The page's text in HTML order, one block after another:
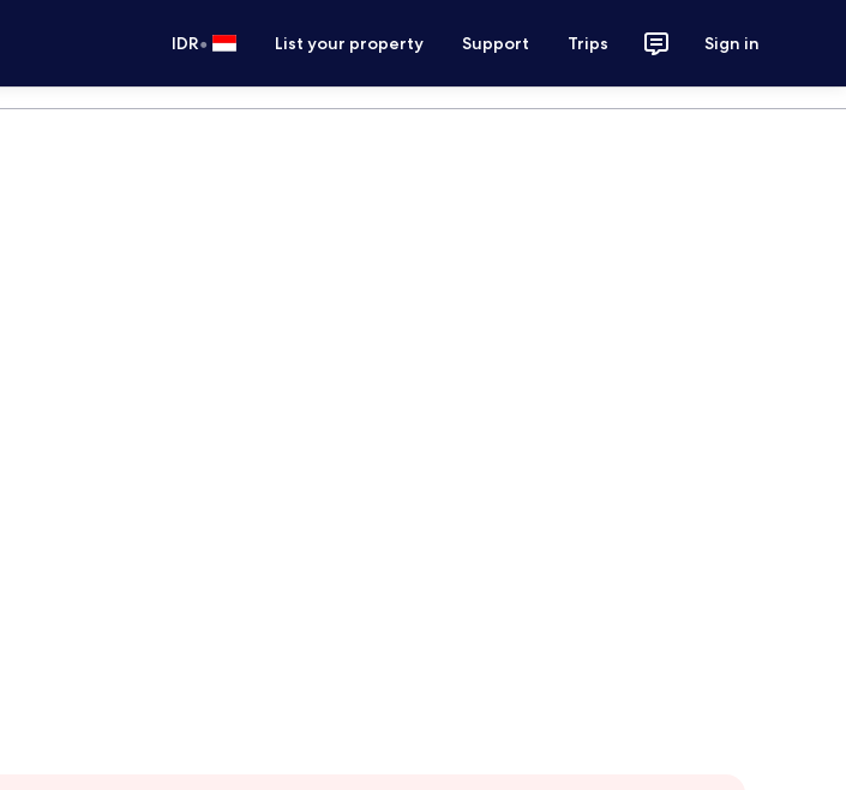
IDR• List your property Support Trips Sign in